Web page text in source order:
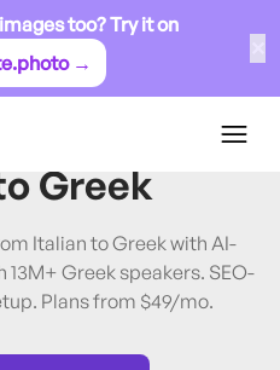
too? Try it on
→
Greek
from
Greek
Italian to Greek with AI-
Greek speakers. SEO-
Plans from $49/mo.